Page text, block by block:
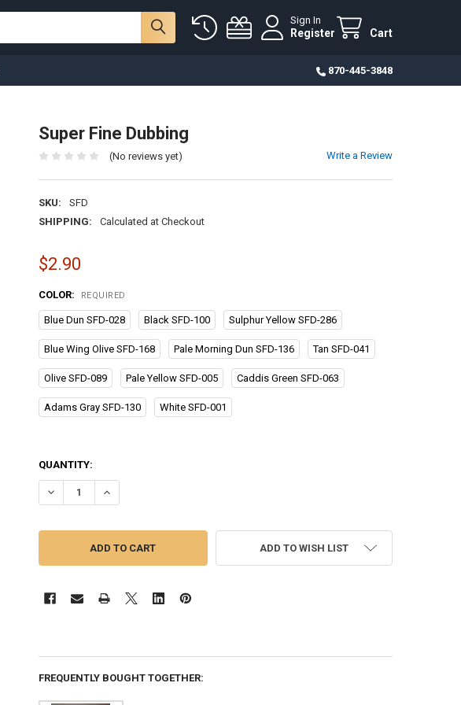
Sign In
Register Cart
870-445-3848
Super Fine Dubbing
(No reviews yet) Write a Review
SKU:
SFD
SHIPPING:
Calculated at Checkout
$2.90
COLOR: REQUIRED
Blue Dun SFD-028 Black SFD-100 Sulphur Yellow SFD-286
Blue Wing Olive SFD-168 Pale Morning Dun SFD-136 Tan SFD-041
Olive SFD-089 Pale Yellow SFD-005 Caddis Green SFD-063
Adams Gray SFD-130 White SFD-001
QUANTITY:
DECREASE QUANTITY OF SUPER FINE DUBBING
INCREASE QUANTITY OF SUPER FINE DUBBING
ADD TO WISH LIST
FREQUENTLY BOUGHT TOGETHER: